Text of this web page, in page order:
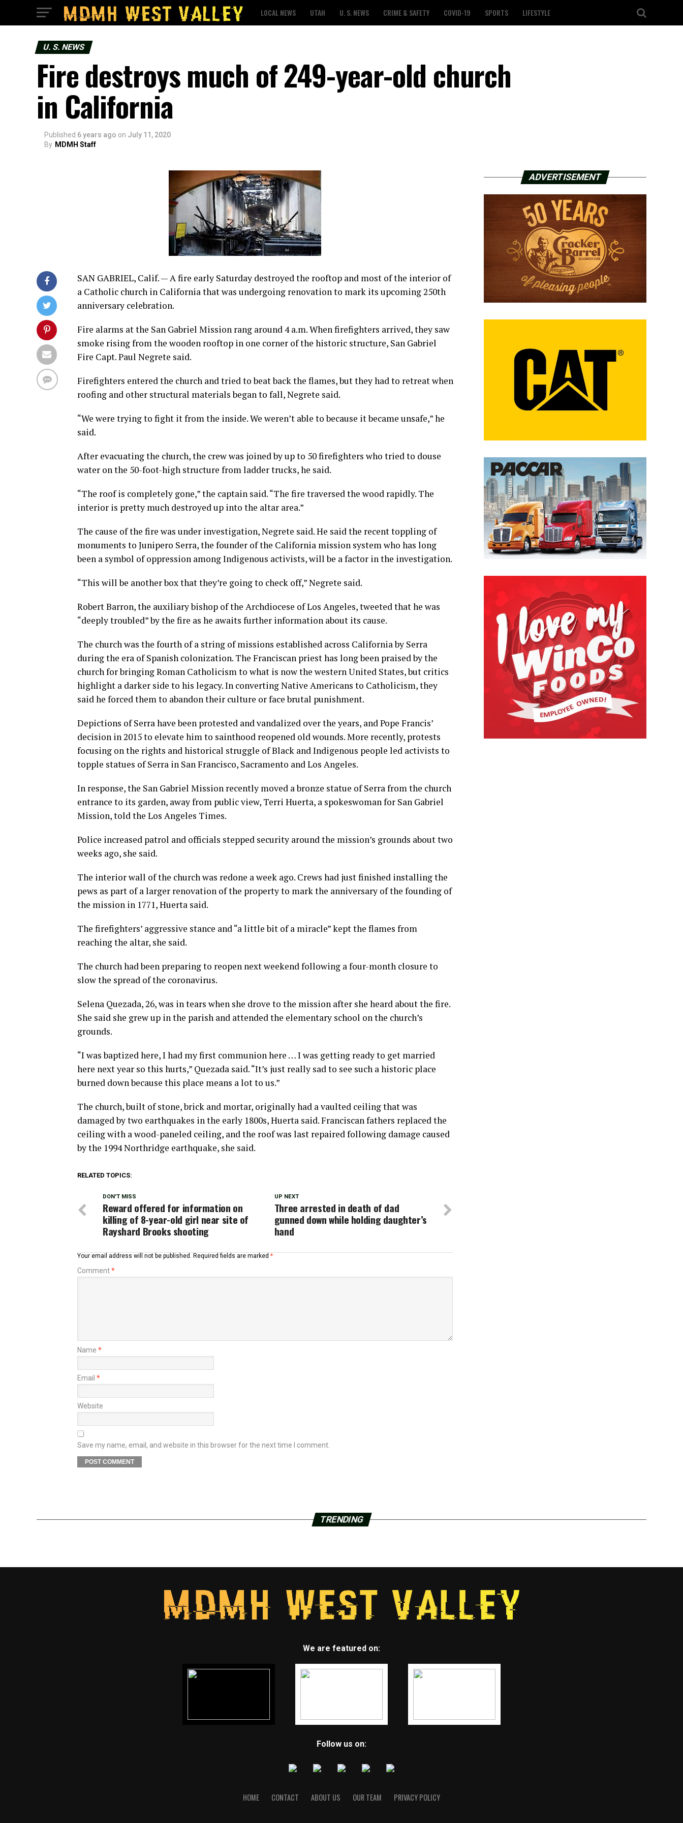
LOCAL NEWS UTAH U. S. NEWS CRIME & SAFETY COVID-19 SPORTS LIFESTYLE
U. S. NEWS
Fire destroys much of 249-year-old church
in California
Published 6 years ago on July 11, 2020
By MDMH Staff
SAN GABRIEL, Calif. — A fire early Saturday destroyed the rooftop and most of the interior of
a Catholic church in California that was undergoing renovation to mark its upcoming 250th
anniversary celebration.
Fire alarms at the San Gabriel Mission rang around 4 a.m. When firefighters arrived, they saw
smoke rising from the wooden rooftop in one corner of the historic structure, San Gabriel
Fire Capt. Paul Negrete said.
Firefighters entered the church and tried to beat back the flames, but they had to retreat when
roofing and other structural materials began to fall, Negrete said.
“We were trying to fight it from the inside. We weren’t able to because it became unsafe,” he
said.
After evacuating the church, the crew was joined by up to 50 firefighters who tried to douse
water on the 50-foot-high structure from ladder trucks, he said.
“The roof is completely gone,” the captain said. “The fire traversed the wood rapidly. The
interior is pretty much destroyed up into the altar area.”
The cause of the fire was under investigation, Negrete said. He said the recent toppling of
monuments to Junipero Serra, the founder of the California mission system who has long
been a symbol of oppression among Indigenous activists, will be a factor in the investigation.
“This will be another box that they’re going to check off,” Negrete said.
Robert Barron, the auxiliary bishop of the Archdiocese of Los Angeles, tweeted that he was
“deeply troubled” by the fire as he awaits further information about its cause.
The church was the fourth of a string of missions established across California by Serra
during the era of Spanish colonization. The Franciscan priest has long been praised by the
church for bringing Roman Catholicism to what is now the western United States, but critics
highlight a darker side to his legacy. In converting Native Americans to Catholicism, they
said he forced them to abandon their culture or face brutal punishment.
Depictions of Serra have been protested and vandalized over the years, and Pope Francis’
decision in 2015 to elevate him to sainthood reopened old wounds. More recently, protests
focusing on the rights and historical struggle of Black and Indigenous people led activists to
topple statues of Serra in San Francisco, Sacramento and Los Angeles.
In response, the San Gabriel Mission recently moved a bronze statue of Serra from the church
entrance to its garden, away from public view, Terri Huerta, a spokeswoman for San Gabriel
Mission, told the Los Angeles Times.
Police increased patrol and officials stepped security around the mission’s grounds about two
weeks ago, she said.
The interior wall of the church was redone a week ago. Crews had just finished installing the
pews as part of a larger renovation of the property to mark the anniversary of the founding of
the mission in 1771, Huerta said.
The firefighters’ aggressive stance and “a little bit of a miracle” kept the flames from
reaching the altar, she said.
The church had been preparing to reopen next weekend following a four-month closure to
slow the spread of the coronavirus.
Selena Quezada, 26, was in tears when she drove to the mission after she heard about the fire.
She said she grew up in the parish and attended the elementary school on the church’s
grounds.
“I was baptized here, I had my first communion here … I was getting ready to get married
here next year so this hurts,” Quezada said. “It’s just really sad to see such a historic place
burned down because this place means a lot to us.”
The church, built of stone, brick and mortar, originally had a vaulted ceiling that was
damaged by two earthquakes in the early 1800s, Huerta said. Franciscan fathers replaced the
ceiling with a wood-paneled ceiling, and the roof was last repaired following damage caused
by the 1994 Northridge earthquake, she said.
RELATED TOPICS:
UP NEXT
Three arrested in death of dad
gunned down while holding daughter’s
hand
DON'T MISS
Reward offered for information on
killing of 8-year-old girl near site of
Rayshard Brooks shooting
Your email address will not be published. Required fields are marked *
Comment*
Name *
Email *
Website
Save my name, email, and website in this browser for the next time I comment.
ADVERTISEMENT
TRENDING
We are featured on:
Follow us on:
HOME CONTACT ABOUT US OUR TEAM PRIVACY POLICY